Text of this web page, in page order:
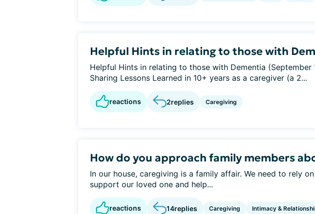
Helpful Hints in relating to those with
Helpful Hints in relating to those with Dementia (September
Sharing Lessons Learned in 10+ years as a caregiver (a 2...
reactions 2replies Caregiving
How do you approach family members
In our house, caregiving is a family affair. We need to rely
support our loved one and help...
reactions 14replies Caregiving Intimacy &